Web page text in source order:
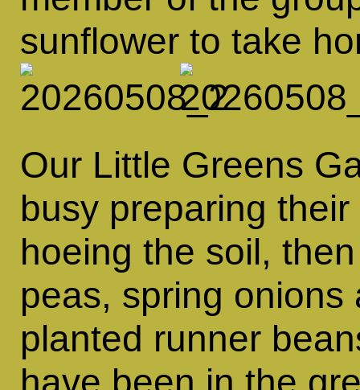
sunflower to take
Our Little Greens
busy preparing
hoeing the soil,
peas, spring
planted runner